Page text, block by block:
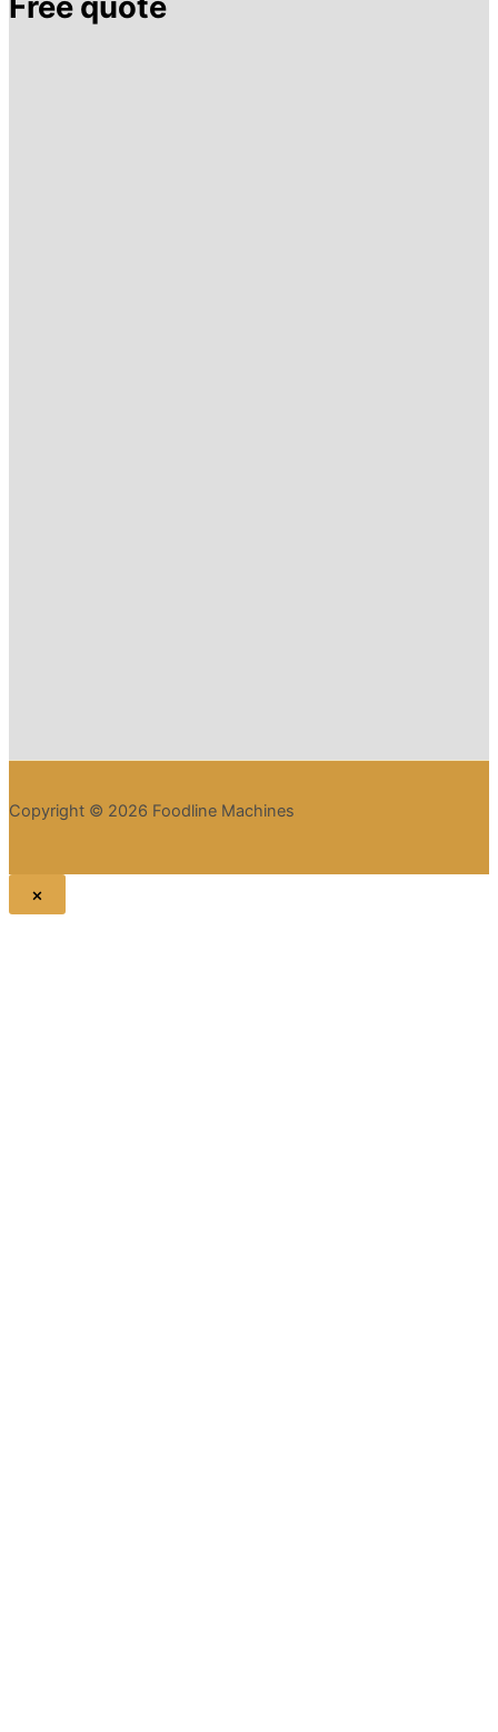
Copyright © 2026 Foodline Machines
×